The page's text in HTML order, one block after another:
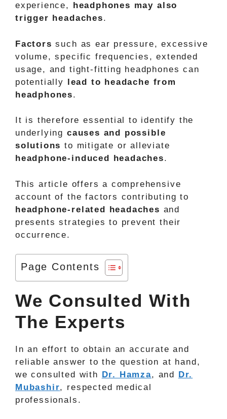
experience,
headphones may also
trigger headaches.
Factorssuch as ear pressure, excessive
volume, specific frequencies, extended
usage, and tight-fitting headphones can
potentially lead to headache from
headphones.
It is therefore essential to identify the
underlying causes and possible
solutions to mitigate or alleviate
headphone-induced headaches.
This article offers a comprehensive
account of the factors contributing to
headphone-related headaches and
presents strategies to prevent their
occurrence.
Page Contents
We Consulted With
The Experts
In an effort to obtain an accurate and
reliable answer to the question at hand,
we consulted with
Dr. Hamza, and
Dr.
Mubashir, respected medical
professionals.